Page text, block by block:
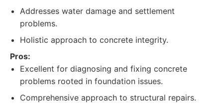
Addresses water damage and settlement
problems.
Holistic approach to concrete integrity.
Pros:
Excellent for diagnosing and fixing concrete
problems rooted in foundation issues.
Comprehensive approach to structural repairs.